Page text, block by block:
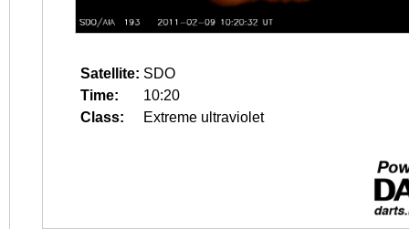
Satellite: SDO
Time:
10:20
Class:
Extreme ultraviolet